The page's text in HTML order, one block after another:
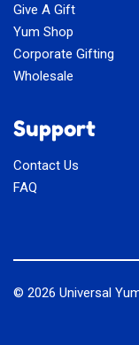
Give A Gift
Yum Shop
Corporate Gifting
Wholesale
Support
Contact Us
FAQ
© 2026 Universal